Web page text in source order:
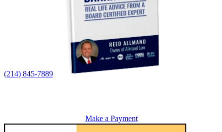
(214) 845-7889
Make a Payment